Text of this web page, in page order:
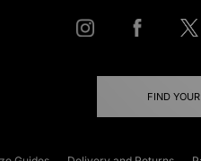
FIND